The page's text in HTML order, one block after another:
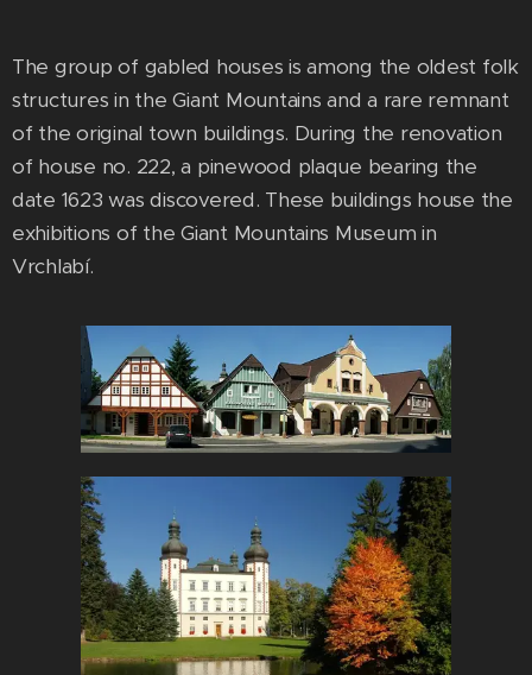
The group of gabled houses is among the oldest folk
structures in the Giant Mountains and a rare remnant
of the original town buildings. During the renovation
of house no. 222, a pinewood plaque bearing the
date 1623 was discovered. These buildings house the
exhibitions of the Giant Mountains Museum in
Vrchlabí.